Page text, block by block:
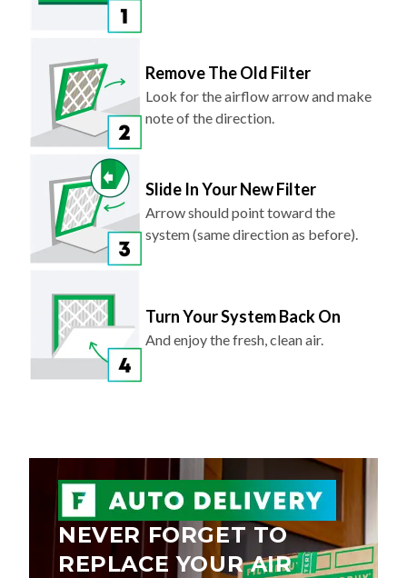
Remove The Old Filter
Look for the airflow arrow and make
note of the direction.
Slide In Your New Filter
Arrow should point toward the
system (same direction as before).
Turn Your System Back On
And enjoy the fresh, clean air.
NEVER FORGET TO
REPLACE YOUR AIR